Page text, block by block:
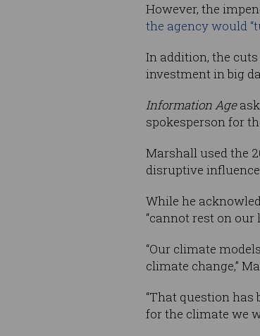
However, the
the agency would
In addition, the
investment in big
Information Age
spokesperson for
Marshall used the
disruptive
While he
“cannot rest on
“Our climate
climate change,”
“That question
for the climate we